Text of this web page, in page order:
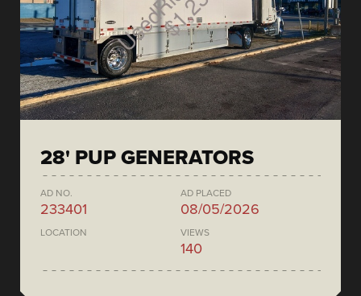
28' PUP GENERATORS
AD NO.
233401
AD PLACED
08/05/2026
LOCATION VIEWS
140